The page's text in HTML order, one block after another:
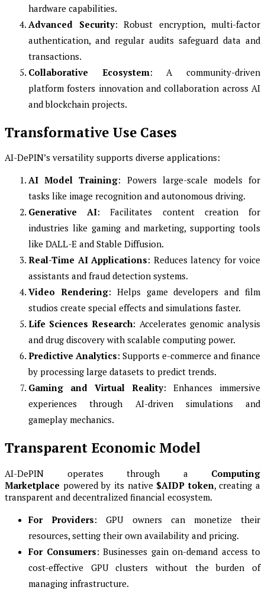
hardware capabilities.
Advanced Security: Robust encryption, multi-factor
authentication, and regular audits safeguard data and
transactions.
Collaborative Ecosystem: A community-driven
platform fosters innovation and collaboration across AI
and blockchain projects.
Transformative Use Cases
AI-DePIN’s versatility supports diverse applications:
AI Model Training: Powers large-scale models for
tasks like image recognition and autonomous driving.
Generative AI: Facilitates content creation for
industries like gaming and marketing, supporting tools
like DALL-E and Stable Diffusion.
Real-Time AI Applications: Reduces latency for voice
assistants and fraud detection systems.
Video Rendering: Helps game developers and film
studios create special effects and simulations faster.
Life Sciences Research: Accelerates genomic analysis
and drug discovery with scalable computing power.
Predictive Analytics: Supports e-commerce and finance
by processing large datasets to predict trends.
Gaming and Virtual Reality: Enhances immersive
experiences through AI-driven simulations and
gameplay mechanics.
Transparent Economic Model
AI-DePIN operates through a Computing
Marketplace powered by its native $AIDP token, creating a
transparent and decentralized financial ecosystem.
For Providers: GPU owners can monetize their
resources, setting their own availability and pricing.
For Consumers: Businesses gain on-demand access to
cost-effective GPU clusters without the burden of
managing infrastructure.